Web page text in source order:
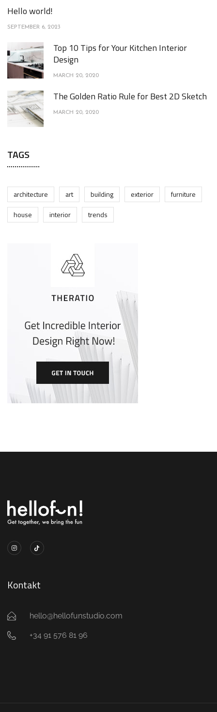
Hello world!
SEPTEMBER 6, 2023
Top 10 Tips for Your Kitchen Interior
Design
MARCH 20, 2020
The Golden Ratio Rule for Best 2D Sketch
MARCH 20, 2020
TAGS
architecture art building exterior
furniture
house
interior trends
Kontakt
hello@hellofunstudio.com
+34 91 576 81 96